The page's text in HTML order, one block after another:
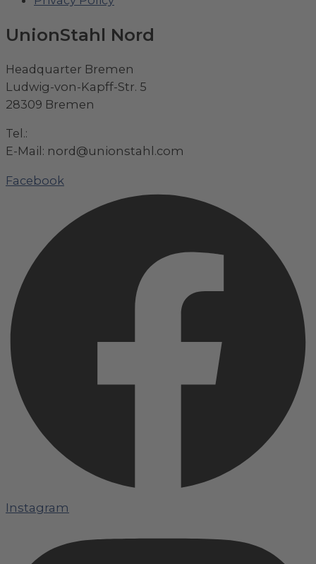
UnionStahl Nord
Headquarter Bremen
Ludwig-von-Kapff-Str. 5
28309 Bremen
Tel.:
E-Mail: nord@unionstahl.com
Facebook
Instagram